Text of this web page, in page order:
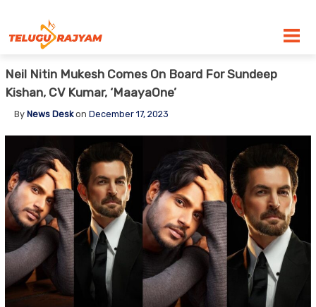
Neil Nitin Mukesh Comes On Board For Sundeep
Kishan, CV Kumar, ‘MaayaOne’
By News Deskon December 17, 2023